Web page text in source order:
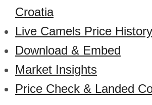
Croatia
Live Camels Price
Download & Embed
Market Insights
Price Check & Landed